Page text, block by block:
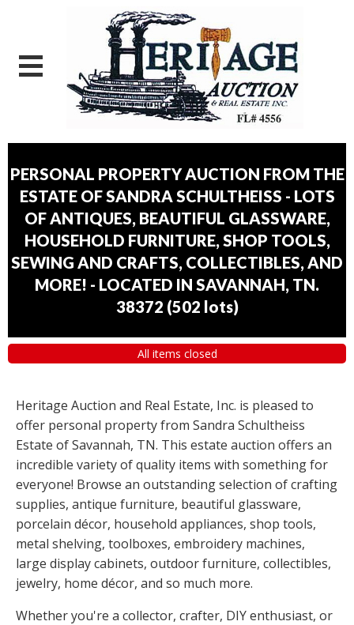
PERSONAL PROPERTY AUCTION FROM THE
ESTATE OF SANDRA SCHULTHEISS - LOTS
OF ANTIQUES, BEAUTIFUL GLASSWARE,
HOUSEHOLD FURNITURE, SHOP TOOLS,
SEWING AND CRAFTS, COLLECTIBLES, AND
MORE! - LOCATED IN SAVANNAH, TN.
38372 (502 lots)
All items closed
Heritage Auction and Real Estate, Inc. is pleased to
offer personal property from Sandra Schultheiss
Estate of Savannah, TN. This estate auction offers an
incredible variety of quality items with something for
everyone! Browse an outstanding selection of crafting
supplies, antique furniture, beautiful glassware,
porcelain décor, household appliances, shop tools,
metal shelving, toolboxes, embroidery machines,
large display cabinets, outdoor furniture, collectibles,
jewelry, home décor, and so much more.
Whether you're a collector, crafter, DIY enthusiast, or